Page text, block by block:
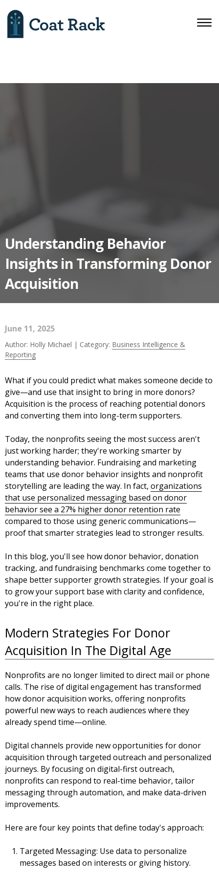
Understanding Behavior
Insights in Transforming Donor
Acquisition
June 11, 2025
Author: Holly Michael | Category: Business Intelligence &
Reporting
What if you could predict what makes someone decide to
give—and use that insight to bring in more donors?
Acquisition is the process of reaching potential donors
and converting them into long-term supporters.
Today, the nonprofits seeing the most success aren't
just working harder; they're working smarter by
understanding behavior. Fundraising and marketing
teams that use donor behavior insights and nonprofit
storytelling are leading the way. In fact, organizations
that use personalized messaging based on donor
behavior see a 27% higher donor retention rate
compared to those using generic communications—
proof that smarter strategies lead to stronger results.
In this blog, you'll see how donor behavior, donation
tracking, and fundraising benchmarks come together to
shape better supporter growth strategies. If your goal is
to grow your support base with clarity and confidence,
you're in the right place.
Modern Strategies For Donor
Acquisition In The Digital Age
Nonprofits are no longer limited to direct mail or phone
calls. The rise of digital engagement has transformed
how donor acquisition works, offering nonprofits
powerful new ways to reach audiences where they
already spend time—online.
Digital channels provide new opportunities for donor
acquisition through targeted outreach and personalized
journeys. By focusing on digital-first outreach,
nonprofits can respond to real-time behavior, tailor
messaging through automation, and make data-driven
improvements.
Here are four key points that define today's approach:
Targeted Messaging: Use data to personalize
messages based on interests or giving history.